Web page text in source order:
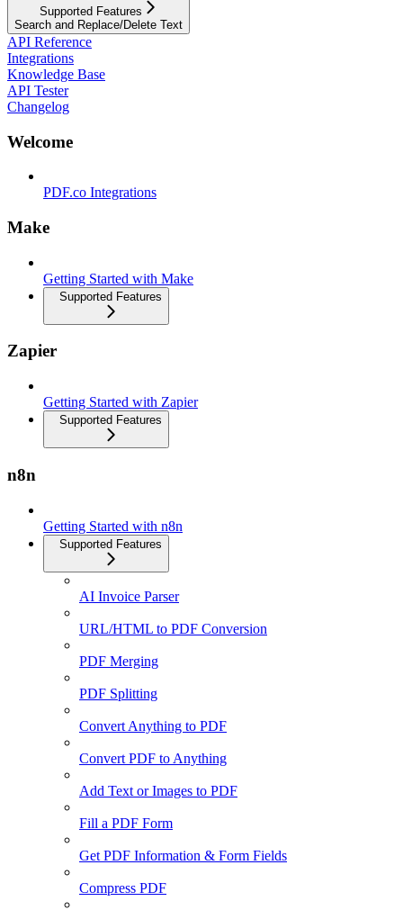
Supported Features
Search and Replace/Delete Text
API Reference
Integrations
Knowledge Base
API Tester
Changelog
Welcome
PDF.co Integrations
Make
Getting Started with Make
Supported Features
Zapier
Getting Started with Zapier
Supported Features
n8n
Getting Started with n8n
Supported Features
AI Invoice Parser
URL/HTML to PDF Conversion
PDF Merging
PDF Splitting
Convert Anything to PDF
Convert PDF to Anything
Add Text or Images to PDF
Fill a PDF Form
Get PDF Information & Form Fields
Compress PDF